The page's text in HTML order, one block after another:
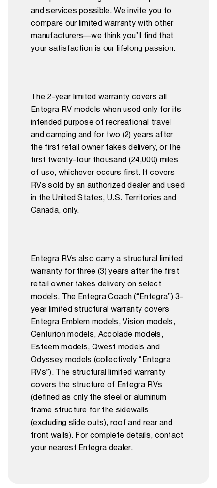
and services possible. We invite you to
compare our limited warranty with other
manufacturers—we think you’ll find that
your satisfaction is our lifelong passion.
The 2-year limited warranty covers all
Entegra RV models when used only for its
intended purpose of recreational travel
and camping and for two (2) years after
the first retail owner takes delivery, or the
first twenty-four thousand (24,000) miles
of use, whichever occurs first. It covers
RVs sold by an authorized dealer and used
in the United States, U.S. Territories and
Canada, only.
Entegra RVs also carry a structural limited
warranty for three (3) years after the first
retail owner takes delivery on select
models. The Entegra Coach (“Entegra”) 3-
year limited structural warranty covers
Entegra Emblem models, Vision models,
Centurion models, Accolade models,
Esteem models, Qwest models and
Odyssey models (collectively “Entegra
RVs”). The structural limited warranty
covers the structure of Entegra RVs
(defined as only the steel or aluminum
frame structure for the sidewalls
(excluding slide outs), roof and rear and
front walls). For complete details, contact
your nearest Entegra dealer.